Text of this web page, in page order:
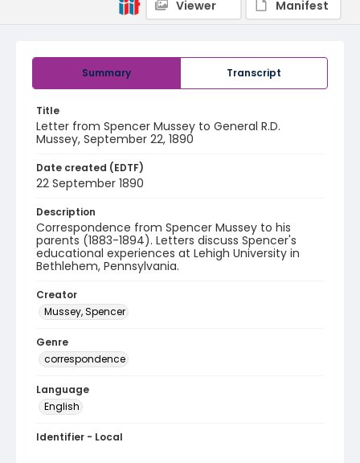
Summary Transcript
Title
Letter from Spencer Mussey to General R.D.
Mussey, September 22, 1890
Date created (EDTF)
22 September 1890
Description
Correspondence from Spencer Mussey to his
parents (1883-1894). Letters discuss Spencer's
educational experiences at Lehigh University in
Bethlehem, Pennsylvania.
Creator
Mussey, Spencer
Genre
correspondence
Language
English
Identifier - Local
Viewer
Manifest